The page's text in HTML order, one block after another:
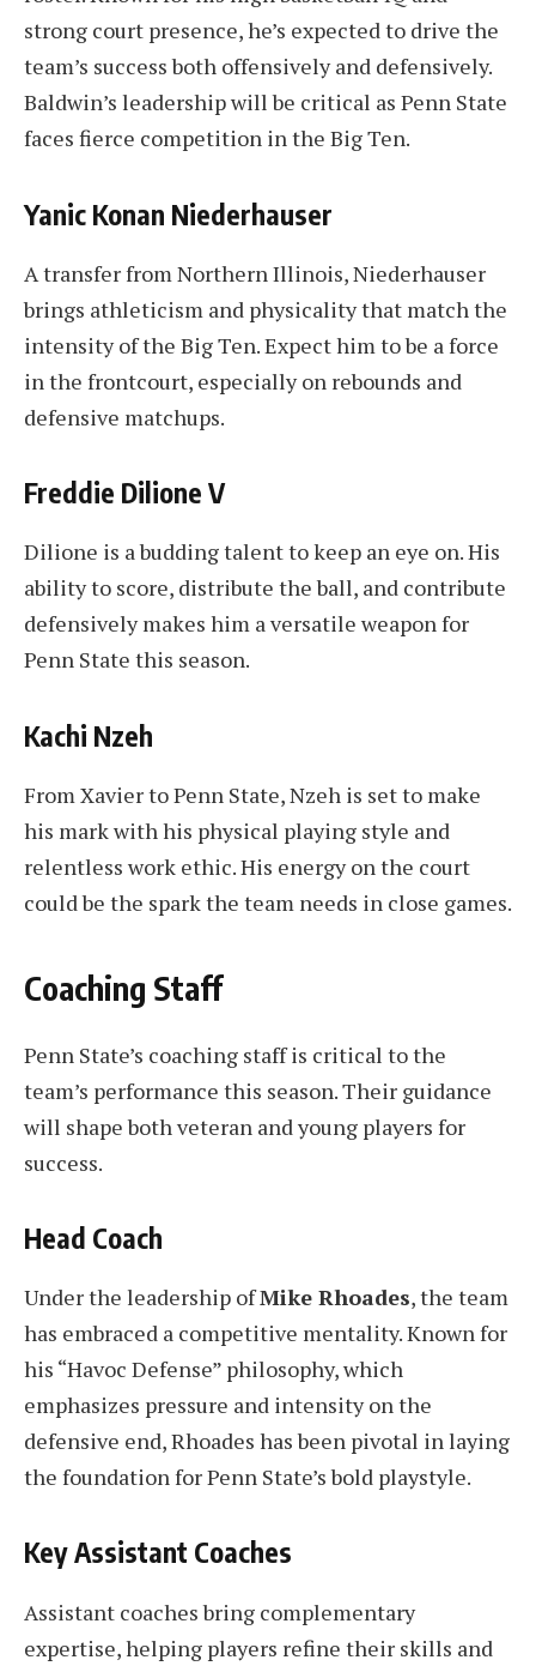
strong court presence, he’s expected to drive the
team’s success both offensively and defensively.
Baldwin’s leadership will be critical as Penn State
faces fierce competition in the Big Ten.
Yanic Konan Niederhauser
A transfer from Northern Illinois, Niederhauser
brings athleticism and physicality that match the
intensity of the Big Ten. Expect him to be a force
in the frontcourt, especially on rebounds and
defensive matchups.
Freddie Dilione V
Dilione is a budding talent to keep an eye on. His
ability to score, distribute the ball, and contribute
defensively makes him a versatile weapon for
Penn State this season.
Kachi Nzeh
From Xavier to Penn State, Nzeh is set to make
his mark with his physical playing style and
relentless work ethic. His energy on the court
could be the spark the team needs in close games.
Coaching Staff
Penn State’s coaching staff is critical to the
team’s performance this season. Their guidance
will shape both veteran and young players for
success.
Head Coach
Under the leadership ofMike Rhoades, the team
has embraced a competitive mentality. Known for
his “Havoc Defense” philosophy, which
emphasizes pressure and intensity on the
defensive end, Rhoades has been pivotal in laying
the foundation for Penn State’s bold playstyle.
Key Assistant Coaches
Assistant coaches bring complementary
expertise, helping players refine their skills and